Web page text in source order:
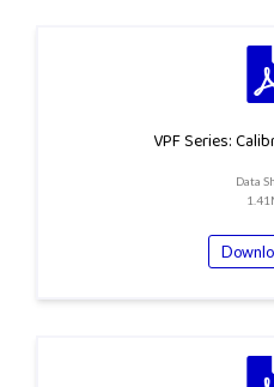
VPF Series:
Data